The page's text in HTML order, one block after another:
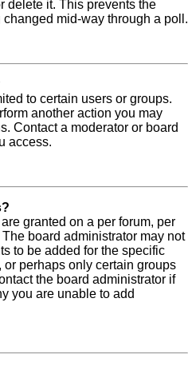
delete it. This prevents the
changed mid-way through a poll.
to certain users or groups.
another action you may
Contact a moderator or board
access.
granted on a per forum, per
board administrator may not
to be added for the specific
or perhaps only certain groups
the board administrator if
you are unable to add